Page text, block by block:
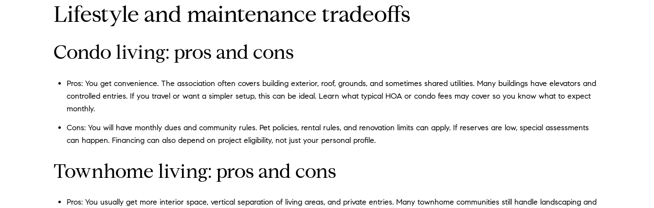
Lifestyle and maintenance tradeoffs
Condo living: pros and cons
Pros: You get convenience. The association often covers building exterior, roof, grounds, and sometimes shared utilities. Many buildings have elevators and
controlled entries. If you travel or want a simpler setup, this can be ideal. Learn what typical HOA or condo fees may cover so you know what to expect
monthly.
Cons: You will have monthly dues and community rules. Pet policies, rental rules, and renovation limits can apply. If reserves are low, special assessments
can happen. Financing can also depend on project eligibility, not just your personal profile.
Townhome living: pros and cons
Pros: You usually get more interior space, vertical separation of living areas, and private entries. Many townhome communities still handle landscaping and